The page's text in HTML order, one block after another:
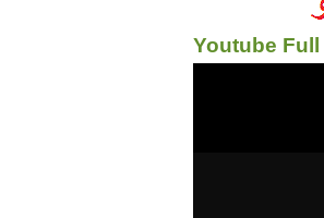
Youtube Full